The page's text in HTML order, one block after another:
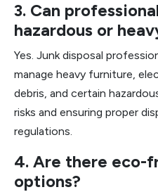
3. Can
hazardous or
Yes. Junk disposal
manage heavy furniture,
debris, and certain
risks and ensuring proper
regulations.
4. Are there eco-
options?